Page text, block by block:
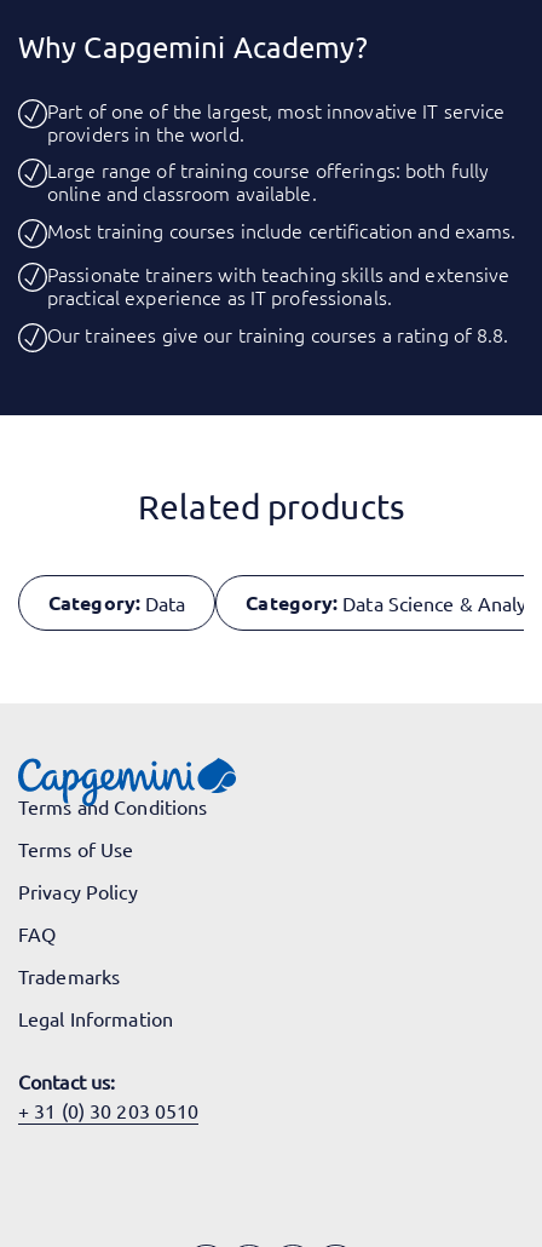
Why Capgemini Academy?
Part of one of the largest, most innovative IT service
providers in the world.
Large range of training course offerings: both fully
online and classroom available.
Most training courses include certification and exams.
Passionate trainers with teaching skills and extensive
practical experience as IT professionals.
Our trainees give our training courses a rating of 8.8.
Related products
Category: Data Category: Data Science &
Terms and Conditions
Terms of Use
Privacy Policy
FAQ
Trademarks
Legal Information
Contact us:
+ 31 (0) 30 203 0510